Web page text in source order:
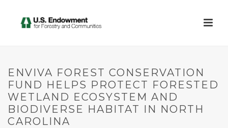
ENVIVA FOREST CONSERVATION
FUND HELPS PROTECT FORESTED
WETLAND ECOSYSTEM AND
BIODIVERSE HABITAT IN NORTH
CAROLINA